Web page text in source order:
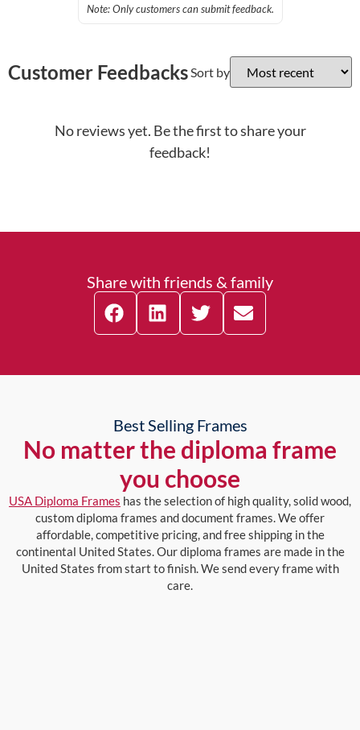
Note: Only customers can submit feedback.
Customer Feedbacks Sort by
No reviews yet. Be the first to share your
feedback!
Share with friends & family
Best Selling Frames
No matter the diploma frame
you choose
USA Diploma Frames has the selection of high quality, solid wood,
custom diploma frames and document frames. We offer
affordable, competitive pricing, and free shipping in the
continental United States. Our diploma frames are made in the
United States from start to finish. We send every frame with
care.